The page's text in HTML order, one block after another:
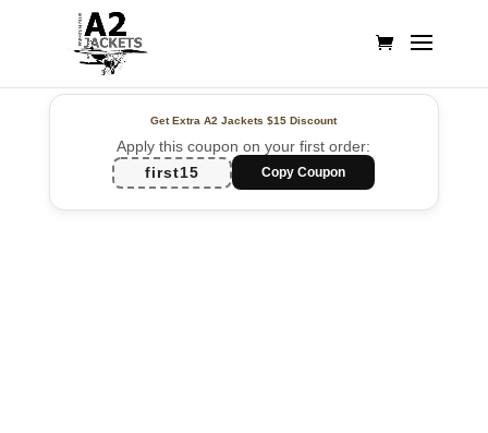
Get Extra A2 Jackets$15 Discount
Apply this coupon on your first order:
first15
Copy Coupon